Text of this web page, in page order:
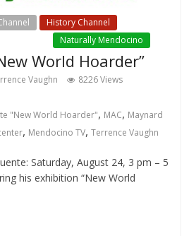
History Channel
Naturally Mendocino
World Hoarder”
Vaughn 8226 Views
"New World Hoarder", MAC, Maynard
, Mendocino TV,Terrence Vaughn
Saturday, August 24, 3 pm – 5
his exhibition “New World